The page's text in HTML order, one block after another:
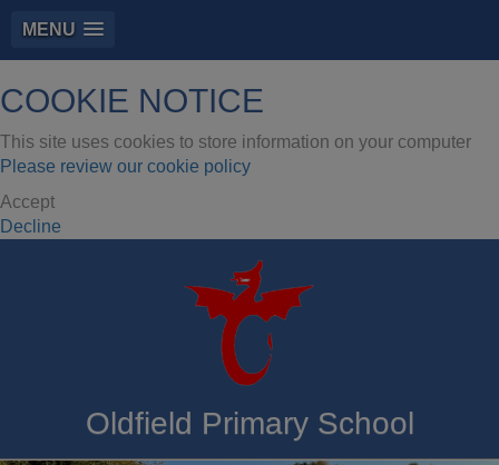
MENU
COOKIE NOTICE
This site uses cookies to store information on your computer
Please review our cookie policy
Accept
Decline
Oldfield Primary School